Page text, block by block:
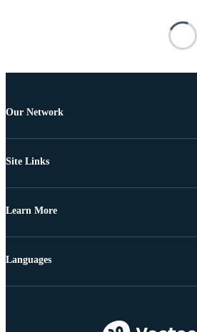
Our Network
Site Links
Learn More
Languages